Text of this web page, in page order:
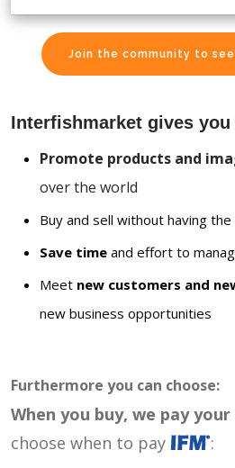
Join the community to
Interfishmarket gives
Promote products and
over the world
Buy and sell without having the
Save time and effort to
Meet new customers and
new business opportunities
Furthermore you can choose:
When you buy, we pay
choose when to pay
: